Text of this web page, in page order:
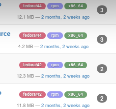
fedora/44 rpm x86_64
12.1 MB — 2 months, 2 weeks ago
3
fedora/44 rpm x86_64
4.2 MB — 2 months, 2 weeks ago
3
fedora/42 rpm x86_64
12.3 MB — 2 months, 2 weeks ago
2
fedora/42 rpm x86_64
11.8 MB — 2 months, 2 weeks ago
2